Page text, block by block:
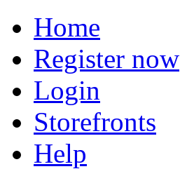
Home
Register now
Login
Storefronts
Help